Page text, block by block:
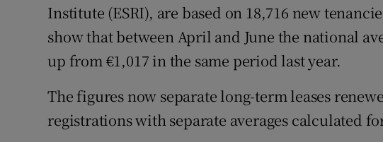
Institute (ESRI), are based on 18,716 new
show that between April and June the national
up from €1,017 in the same period last year.
The figures now separate long-term leases
registrations with separate averages calculated